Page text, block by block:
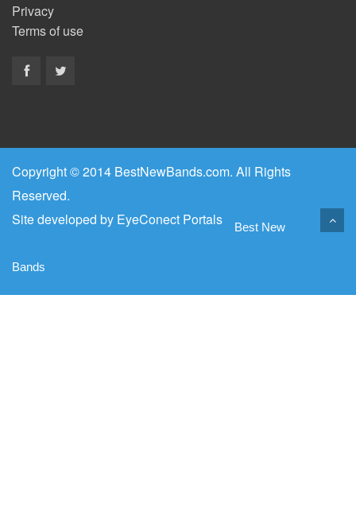
Privacy
Terms of use
Copyright © 2014 BestNewBands.com. All Rights
Reserved.
Site developed by EyeConect Portals Best New
Bands